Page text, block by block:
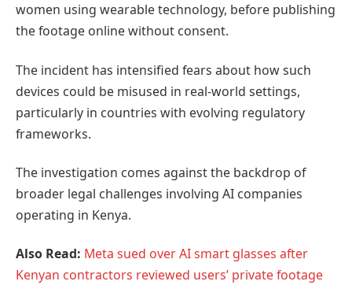
women using wearable technology, before publishing
the footage online without consent.
The incident has intensified fears about how such
devices could be misused in real-world settings,
particularly in countries with evolving regulatory
frameworks.
The investigation comes against the backdrop of
broader legal challenges involving AI companies
operating in Kenya.
Also Read: Meta sued over AI smart glasses after
Kenyan contractors reviewed users’ private footage